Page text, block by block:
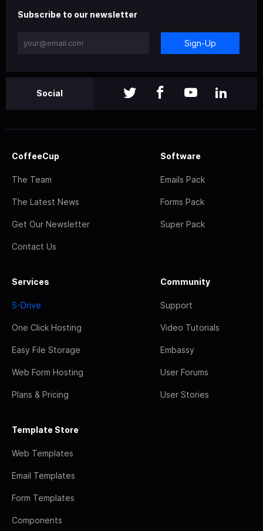
Subscribe to our newsletter
Sign-Up
Social
CoffeeCup
The Team
The Latest News
Get Our Newsletter
Contact Us
Software
Emails Pack
Forms Pack
Super Pack
Services
S-Drive
One Click Hosting
Easy File Storage
Web Form Hosting
Plans & Pricing
Community
Support
Video Tutorials
Embassy
User Forums
User Stories
Template Store
Web Templates
Email Templates
Form Templates
Components